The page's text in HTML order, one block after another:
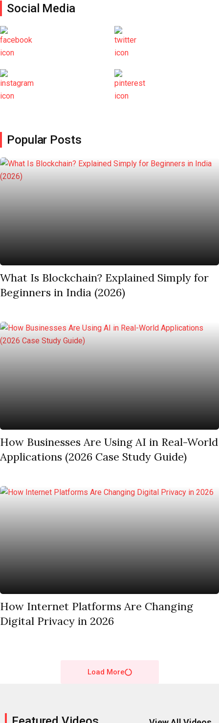
Social Media
Popular Posts
What Is Blockchain? Explained Simply for
Beginners in India (2026)
How Businesses Are Using AI in Real-World
Applications (2026 Case Study Guide)
How Internet Platforms Are Changing
Digital Privacy in 2026
Load More